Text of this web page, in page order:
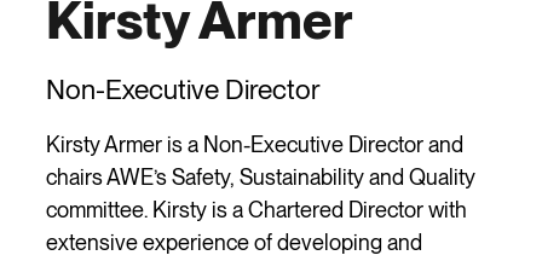
Kirsty Armer
Non-Executive Director
Kirsty Armer is a Non-Executive Director and
chairs AWE’s Safety, Sustainability and Quality
committee. Kirsty is a Chartered Director with
extensive experience of developing and